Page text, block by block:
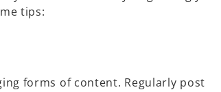
tips:
forms of content. Regularly post